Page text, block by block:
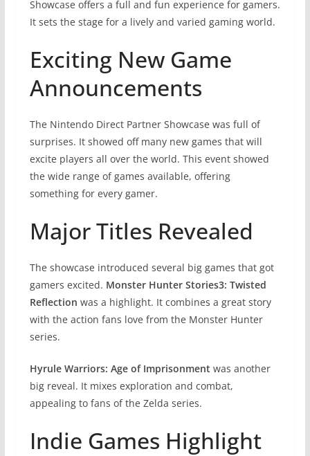
Showcase offers a full and fun experience for gamers.
It sets the stage for a lively and varied gaming world.
Exciting New Game
Announcements
The Nintendo Direct Partner Showcase was full of
surprises. It showed off many new games that will
excite players all over the world. This event showed
the wide range of games available, offering
something for every gamer.
Major Titles Revealed
The showcase introduced several big games that got
gamers excited. Monster Hunter Stories3: Twisted
Reflection was a highlight. It combines a great story
with the action fans love from the Monster Hunter
series.
Hyrule Warriors: Age of Imprisonment was another
big reveal. It mixes exploration and combat,
appealing to fans of the Zelda series.
Indie Games Highlight